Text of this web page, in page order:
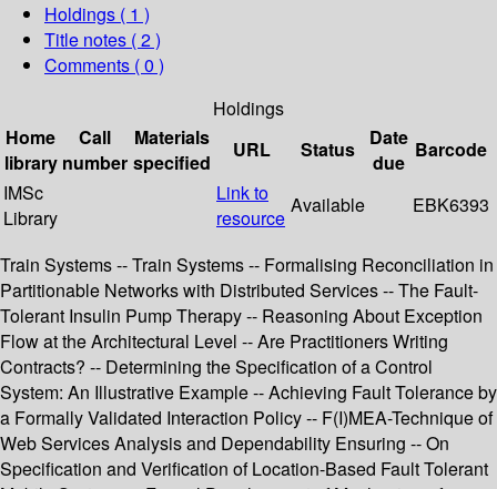
Holdings ( 1 )
Title notes ( 2 )
Comments ( 0 )
Holdings
Home
library
Call
number
Materials
specified
URL Status
Date
due
Barcode
IMSc
Library
Link to
resource
Available EBK6393
Train Systems -- Train Systems -- Formalising Reconciliation in
Partitionable Networks with Distributed Services -- The Fault-
Tolerant Insulin Pump Therapy -- Reasoning About Exception
Flow at the Architectural Level -- Are Practitioners Writing
Contracts? -- Determining the Specification of a Control
System: An Illustrative Example -- Achieving Fault Tolerance by
a Formally Validated Interaction Policy -- F(I)MEA-Technique of
Web Services Analysis and Dependability Ensuring -- On
Specification and Verification of Location-Based Fault Tolerant